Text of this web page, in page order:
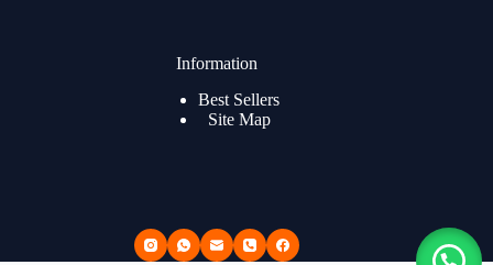
Information
Best Sellers
Site Map